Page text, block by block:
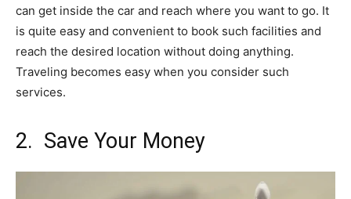
can get inside the car and reach where you want to go. It
is quite easy and convenient to book such facilities and
reach the desired location without doing anything.
Traveling becomes easy when you consider such
services.
2. Save Your Money